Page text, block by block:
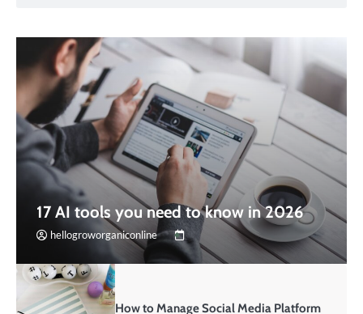
17 AI tools you need to know in 2026
hellogroworganiconline
How to Manage Social Media Platform